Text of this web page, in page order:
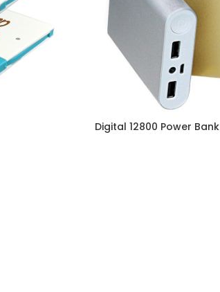
Digital 12800 Power Bank